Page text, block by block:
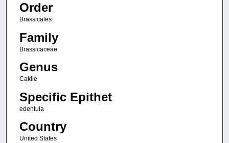
Order
Brassicales
Family
Brassicaceae
Genus
Cakile
Specific Epithet
edentula
Country
United States